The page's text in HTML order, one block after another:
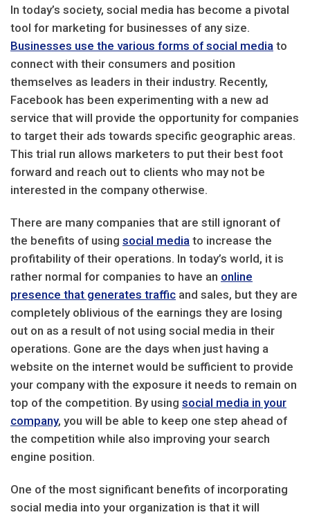
In today’s society, social media has become a pivotal
tool for marketing for businesses of any size.
Businesses use the various forms of social media to
connect with their consumers and position
themselves as leaders in their industry. Recently,
Facebook has been experimenting with a new ad
service that will provide the opportunity for companies
to target their ads towards specific geographic areas.
This trial run allows marketers to put their best foot
forward and reach out to clients who may not be
interested in the company otherwise.
There are many companies that are still ignorant of
the benefits of using social media to increase the
profitability of their operations. In today’s world, it is
rather normal for companies to have an online
presence that generates traffic and sales, but they are
completely oblivious of the earnings they are losing
out on as a result of not using social media in their
operations. Gone are the days when just having a
website on the internet would be sufficient to provide
your company with the exposure it needs to remain on
top of the competition. By using social media in your
company, you will be able to keep one step ahead of
the competition while also improving your search
engine position.
One of the most significant benefits of incorporating
social media into your organization is that it will